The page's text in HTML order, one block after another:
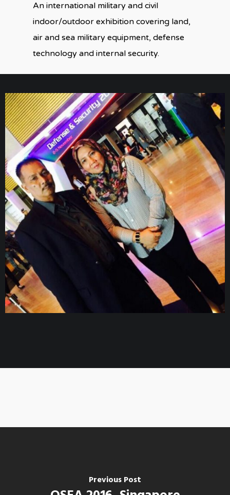
An international military and civil
indoor/outdoor exhibition covering land,
air and sea military equipment, defense
technology and internal security.
Previous Post